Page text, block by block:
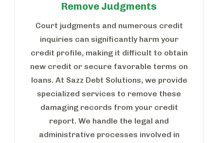
Remove Judgments
Court judgments and numerous credit
inquiries can significantly harm your
credit profile, making it difficult to obtain
new credit or secure favorable terms on
loans. At Sazz Debt Solutions, we provide
specialized services to remove these
damaging records from your credit
report. We handle the legal and
administrative processes involved in